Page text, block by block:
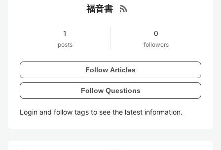
福音書 rss_feed
1
posts
0
followers
Follow Articles
Follow Questions
Login and follow tags to see the latest information.